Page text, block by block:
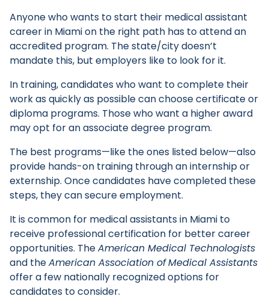
Anyone who wants to start their medical assistant
career in Miami on the right path has to attend an
accredited program. The state/city doesn’t
mandate this, but employers like to look for it.
In training, candidates who want to complete their
work as quickly as possible can choose certificate or
diploma programs. Those who want a higher award
may opt for an associate degree program.
The best programs—like the ones listed below—also
provide hands-on training through an internship or
externship. Once candidates have completed these
steps, they can secure employment.
It is common for medical assistants in Miami to
receive professional certification for better career
opportunities. TheAmerican Medical Technologists
and theAmerican Association ofMedical Assistants
offer a few nationally recognized options for
candidates to consider.